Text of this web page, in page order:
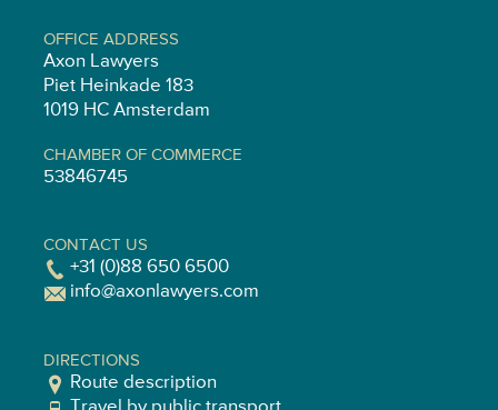
OFFICE ADDRESS
Axon Lawyers
Piet Heinkade 183
1019 HC Amsterdam
CHAMBER OF COMMERCE
53846745
CONTACT US
+31 (0)88 650 6500
info@axonlawyers.com
DIRECTIONS
Route description